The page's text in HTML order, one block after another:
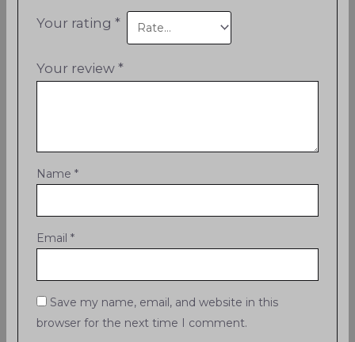
Your rating *
Your review *
Name *
Email *
Save my name, email, and website in this
browser for the next time I comment.